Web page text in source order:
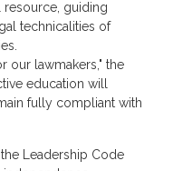
resource, guiding
technicalities of
our lawmakers," the
education will
fully compliant with
Leadership Code